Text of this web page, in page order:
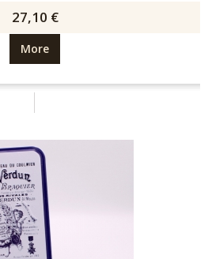
27,10 €
More